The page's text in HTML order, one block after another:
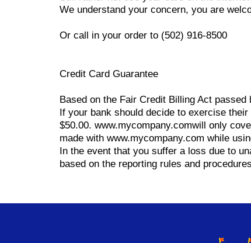
We understand your concern, you are
Or call in your order to (502) 916-8500
Credit Card Guarantee
Based on the Fair Credit Billing Act
If your bank should decide to exercise
$50.00. www.mycompany.comwill only
made with www.mycompany.com while
In the event that you suffer a loss due to
based on the reporting rules and